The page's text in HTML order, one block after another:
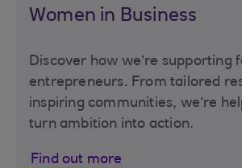
Women in Business
Discover how we’re supporting
entrepreneurs. From tailored
inspiring communities, we’re
turn ambition into action.
Find out more